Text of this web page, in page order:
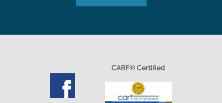
CARF® Certified